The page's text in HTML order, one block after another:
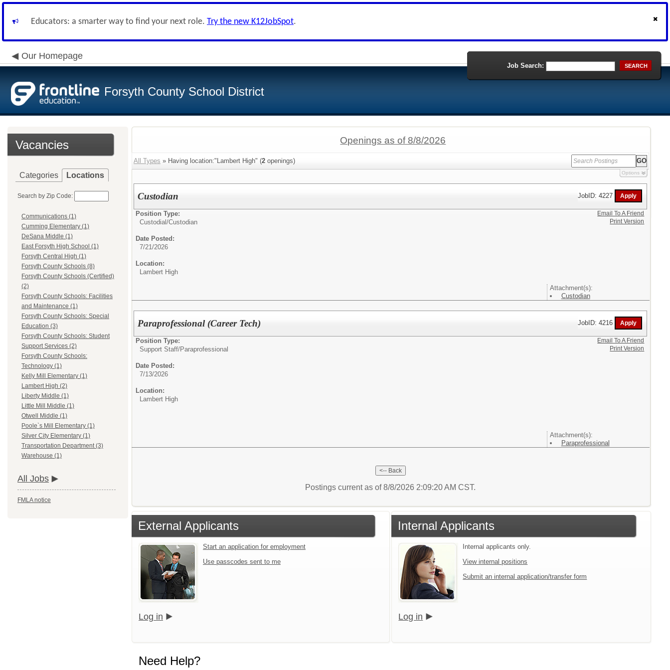
Educators: a smarter way to find your next role. Try the new K12JobSpot.
Our Homepage
Forsyth County School District
Job Search: SEARCH
Vacancies
Categories Locations
Search by Zip Code:
Communications (1)
Cumming Elementary (1)
DeSana Middle (1)
East Forsyth High School (1)
Forsyth Central High (1)
Forsyth County Schools (8)
Forsyth County Schools (Certified)
(2)
Forsyth County Schools: Facilities
and Maintenance (1)
Forsyth County Schools: Special
Education (3)
Forsyth County Schools: Student
Support Services (2)
Forsyth County Schools:
Technology (1)
Kelly Mill Elementary (1)
Lambert High (2)
Liberty Middle (1)
Little Mill Middle (1)
Otwell Middle (1)
Poole`s Mill Elementary (1)
Silver City Elementary (1)
Transportation Department (3)
Warehouse (1)
All Jobs
FMLA notice
Openings as of 8/8/2026
All Types » Having location:"Lambert High" (2 openings)
Options
Custodian JobID: 4227
Position Type:
Custodial/Custodian
Date Posted:
7/21/2026
Location:
Lambert High
Attachment(s):
Custodian
Email To A Friend
Print Version
Paraprofessional (Career Tech) JobID: 4216
Position Type:
Support Staff/Paraprofessional
Date Posted:
7/13/2026
Location:
Lambert High
Attachment(s):
Paraprofessional
Email To A Friend
Print Version
Postings current as of 8/8/2026 2:09:20 AM CST.
External Applicants
Start an application for employment
Use passcodes sent to me
Log in
Internal Applicants
Internal applicants only.
View internal positions
Submit an internal application/transfer form
Log in
Need Help?